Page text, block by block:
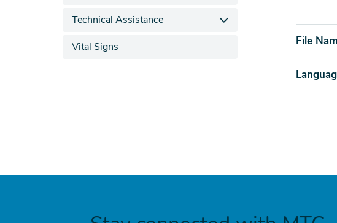
File
Technical Assistance
Vital Signs